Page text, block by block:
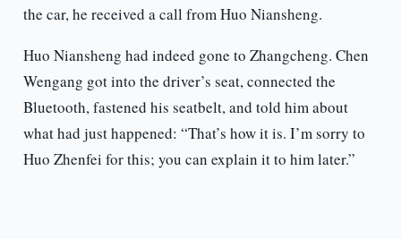
the car, he received a call from Huo Niansheng.
Huo Niansheng had indeed gone to Zhangcheng. Chen
Wengang got into the driver’s seat, connected the
Bluetooth, fastened his seatbelt, and told him about
what had just happened: “That’s how it is. I’m sorry to
Huo Zhenfei for this; you can explain it to him later.”